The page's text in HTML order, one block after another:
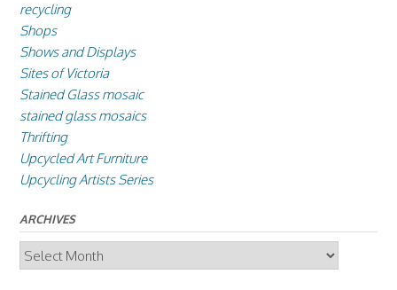
recycling
Shops
Shows and Displays
Sites of Victoria
Stained Glass mosaic
stained glass mosaics
Thrifting
Upcycled Art Furniture
Upcycling Artists Series
ARCHIVES
Archives